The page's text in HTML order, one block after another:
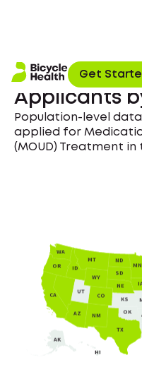
Get
Opioid Use
Applicants
Population-level
applied for
(MOUD) Treatment